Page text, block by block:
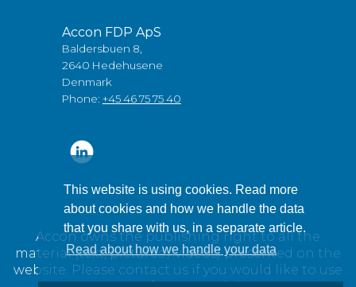
This website is using cookies. Read more
about cookies and how we handle the data
that you share with us, in a separate article.
Read about how we handle your data
Accon FDP ApS
Baldersbuen 8,
2640 Hedehusene
Denmark
Phone: +45 46 75 75 40
Accon owns the publishing right to all the
material (text, pictures / videos) presented on the
website. Please contact us if you would like to use